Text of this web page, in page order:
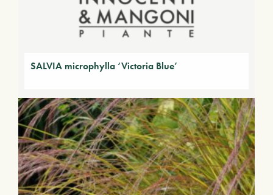
SALVIA microphylla ‘Victoria Blue’